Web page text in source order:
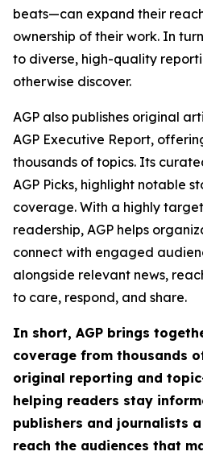
beats—can expand their
ownership of their work. In
to diverse, high-quality
otherwise discover.
AGP also publishes original
AGP Executive Report,
thousands of topics. Its
AGP Picks, highlight notable
coverage. With a highly
readership, AGP helps
connect with engaged
alongside relevant news,
to care, respond, and share.
In short, AGP brings
coverage from thousands
original reporting and
helping readers stay
publishers and journalists
reach the audiences that